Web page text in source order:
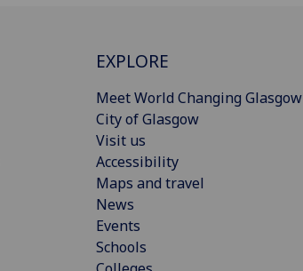
EXPLORE
Meet World Changing Glasgow
City of Glasgow
Visit us
Accessibility
Maps and travel
News
Events
Schools